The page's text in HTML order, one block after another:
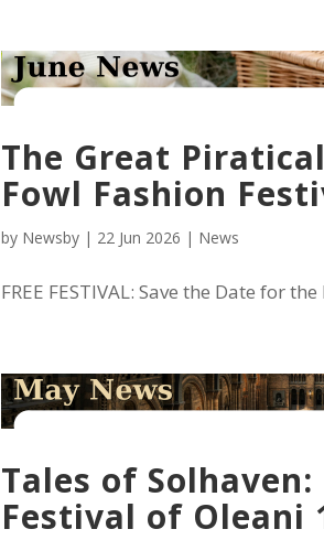
The Great
Fowl Fashion
by Newsby | 22 Jun 2026 | News
FREE FESTIVAL: Save the Date for
Tales of
Festival of Oleani